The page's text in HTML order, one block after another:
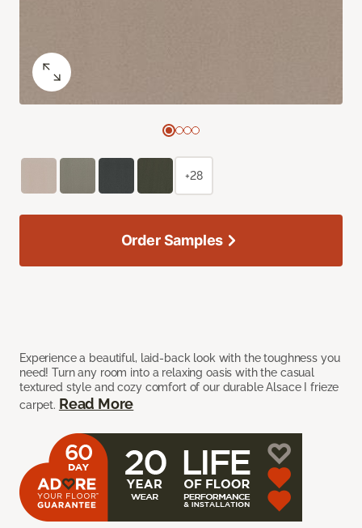
Experience a beautiful, laid-back look with the toughness you
need! Turn any room into a relaxing oasis with the casual
textured style and cozy comfort of our durable Alsace I frieze
carpet. Read More
+28
Order Samples